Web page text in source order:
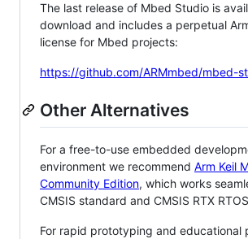
The last release of Mbed Studio is
download and includes a perpetual
license for Mbed projects:
https://github.com/ARMmbed/mbed-
Other Alternatives
For a free-to-use embedded
environment we recommend Arm Keil
Community Edition, which works
CMSIS standard and CMSIS RTX
For rapid prototyping and educational